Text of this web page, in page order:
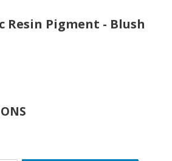
Resin Pigment - Blush